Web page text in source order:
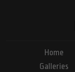
Home
Galleries